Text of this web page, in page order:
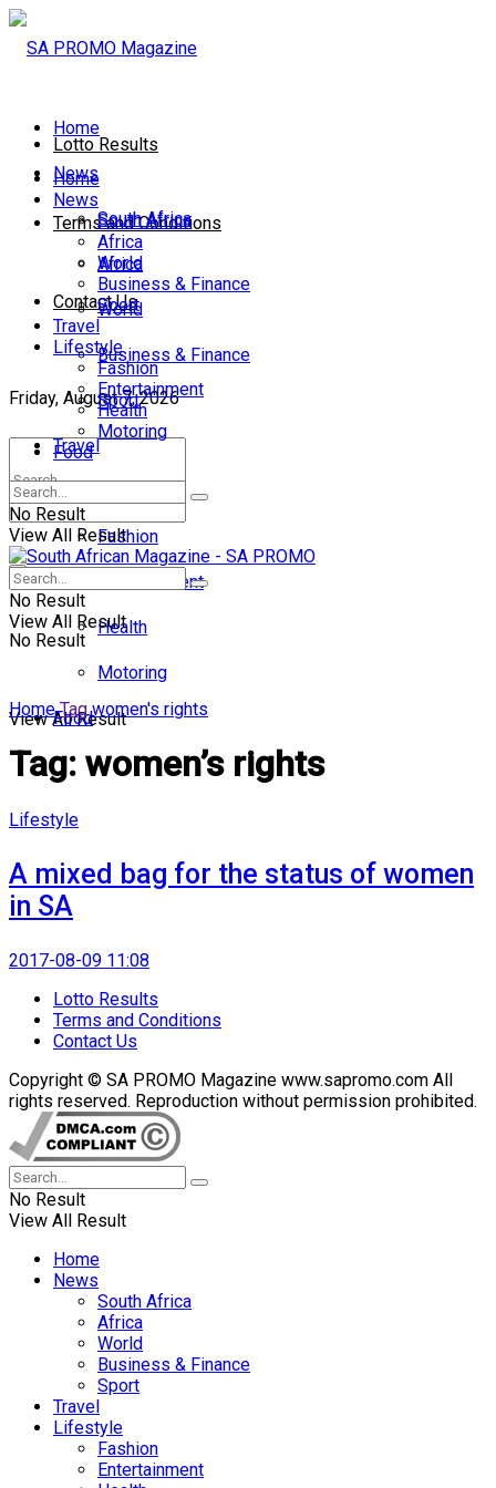
Lotto Results
Terms and Conditions
Contact Us
Friday, August 7, 2026
No Result
View All Result
Home
News
South Africa
Africa
World
Business & Finance
Sport
Travel
Lifestyle
Fashion
Entertainment
Health
Motoring
Food
Home
News
South Africa
Africa
World
Business & Finance
Sport
Travel
Lifestyle
Fashion
Entertainment
Health
Motoring
Food
No Result
View All Result
No Result
View All Result
Home Tag women's rights
Tag: women’s rights
Lifestyle
A mixed bag for the status of women
in SA
2017-08-09 11:08
Lotto Results
Terms and Conditions
Contact Us
Copyright © SA PROMO Magazine www.sapromo.com All
rights reserved. Reproduction without permission prohibited.
No Result
View All Result
Home
News
South Africa
Africa
World
Business & Finance
Sport
Travel
Lifestyle
Fashion
Entertainment